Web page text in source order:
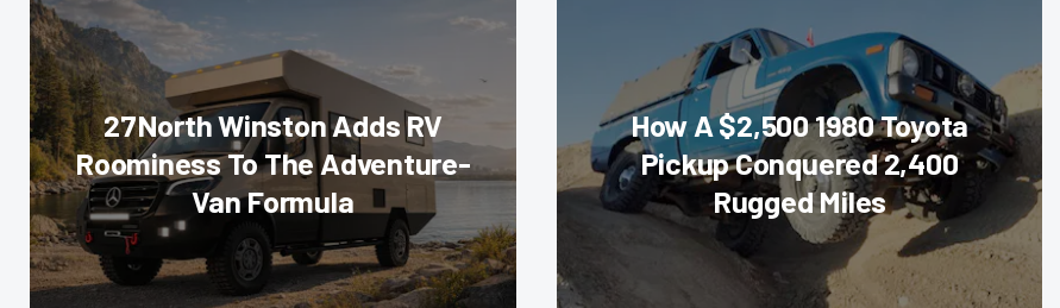
27North Winston Adds RV
Roominess To The Adventure-
Van Formula
How A $2,500 1980 Toyota
Pickup Conquered 2,400
Rugged Miles